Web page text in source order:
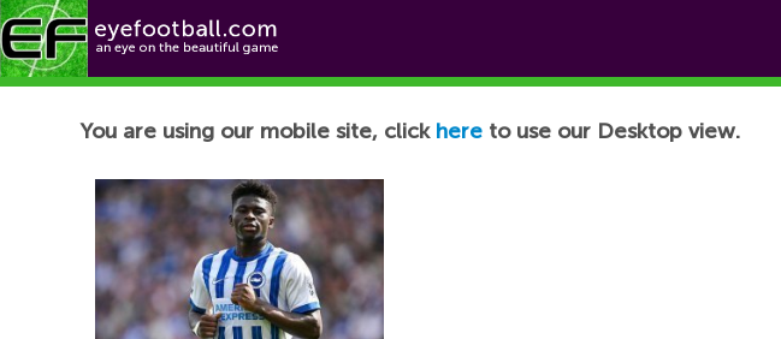
Football News
You are using our mobile site, click here to use our Desktop view.